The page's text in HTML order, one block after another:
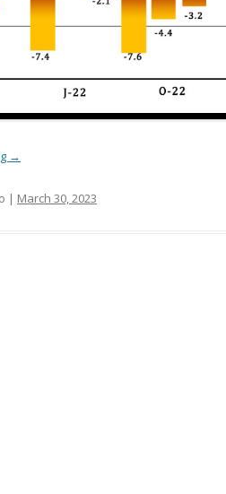
→
| March 30, 2023